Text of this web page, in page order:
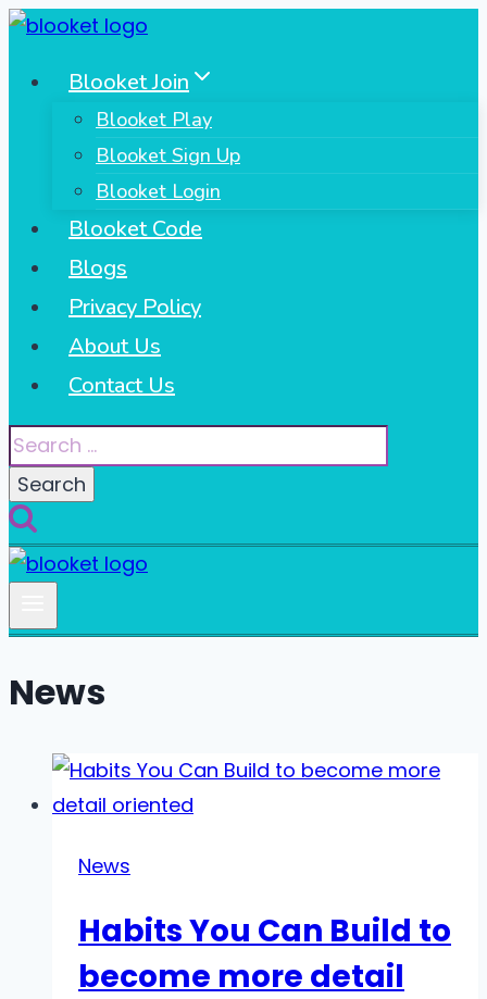
Skip
contentBlooket Join
Blooket Play
Blooket Sign Up
Blooket Login
Blooket Code
Blogs
Privacy Policy
About Us
Contact Us
Search
for:
News
News
Habits You Can Build to
become more detail